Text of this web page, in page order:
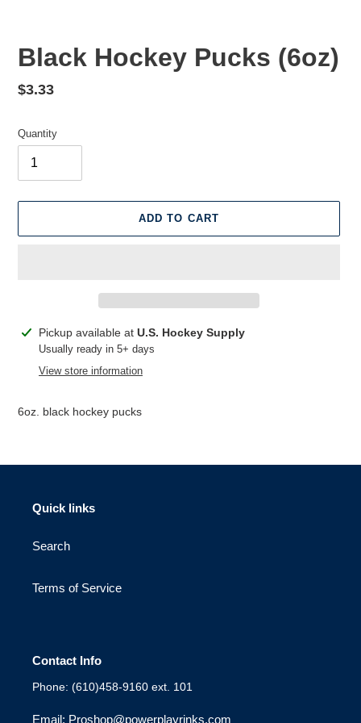
Black Hockey Pucks (6oz)
Regular
$3.33
Quantity
ADD TO CART
Adding
product
Pickup available at U.S. Hockey Supply
Usually ready in 5+ days
View store information
6oz. black hockey pucks
Quick links
Search
Terms of Service
Contact Info
Phone: (610)458-9160 ext. 101
Email: Proshop@powerplayrinks.com